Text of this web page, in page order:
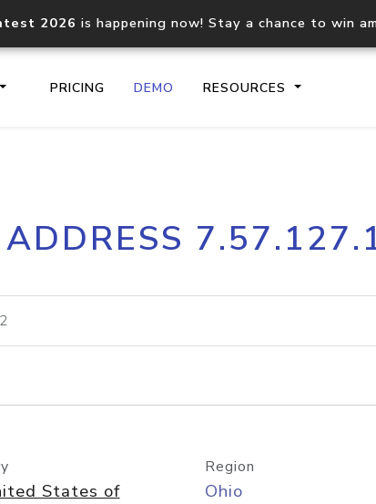
2026 is happening now! Stay a chance to win
PRICING DEMO RESOURCES
Core IP geolocation API
documentation
lookup
States of
Region
Ohio